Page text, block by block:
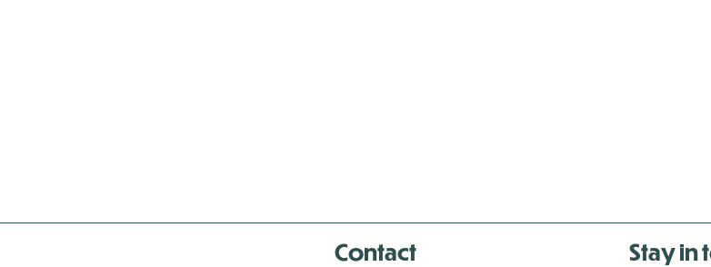
Contact
Stay in